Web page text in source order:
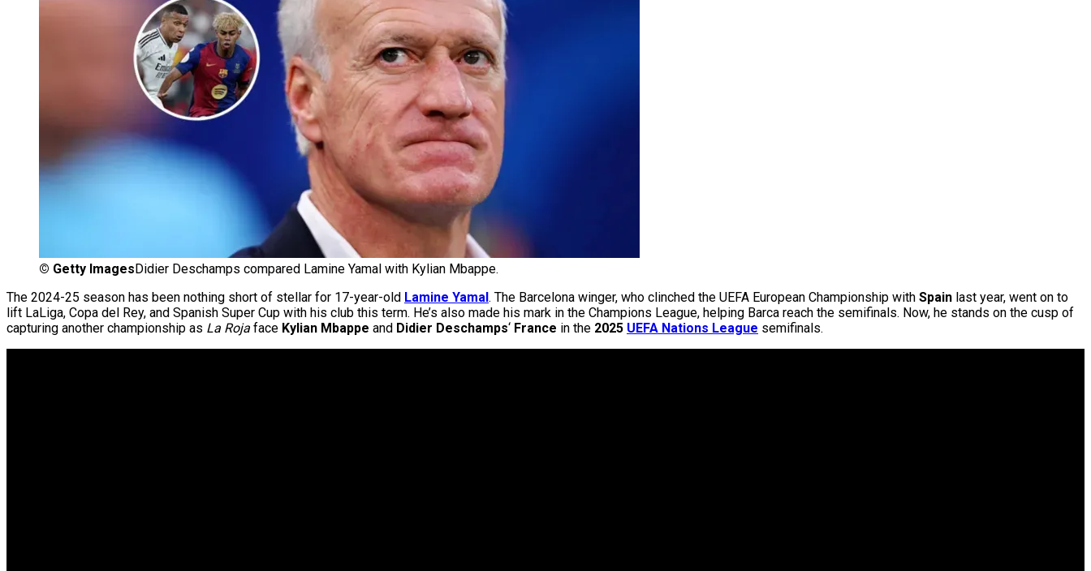
© Getty Images Didier Deschamps compared Lamine Yamal with Kylian Mbappe.
The 2024-25 season has been nothing short of stellar for 17-year-old Lamine Yamal . The Barcelona winger, who clinched the UEFA European Championship with Spain last year, went on to
lift LaLiga, Copa del Rey, and Spanish Super Cup with his club this term. He’s also made his mark in the Champions League, helping Barca reach the semifinals. Now, he stands on the cusp of
capturing another championship as La Roja face Kylian Mbappe and Didier Deschamps‘ France in the 2025 UEFA Nations League semifinals.